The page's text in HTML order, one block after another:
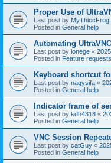
Proper Use of
Last post by MyThiccFrog
Posted in General help
Automating
Last post by lonege «
Posted in Feature requests
Keyboard shortcut
Last post by nagysifa «
Posted in General help
Indicator frame of
Last post by kdh4318 «
Posted in General help
VNC Session
Last post by catGuy «
Posted in General help